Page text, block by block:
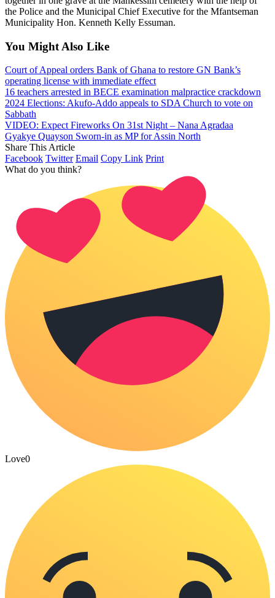
the Police and the Municipal Chief Executive for the Mfantseman
Municipality Hon. Kenneth Kelly Essuman.
You Might Also Like
Court of Appeal orders Bank of Ghana to restore GN Bank’s
operating license with immediate effect
16 teachers arrested in BECE examination malpractice crackdown
2024 Elections: Akufo-Addo appeals to SDA Church to vote on
Sabbath
VIDEO: Expect Fireworks On 31st Night – Nana Agradaa
Gyakye Quayson Sworn-in as MP for Assin North
Share This Article
Facebook Twitter Email Copy Link Print
What do you think?
Love0